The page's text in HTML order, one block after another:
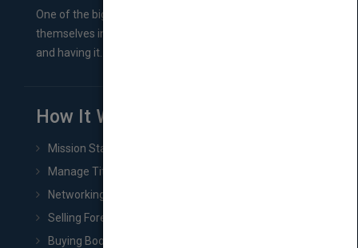
One of the biggest ruts aspiring authors often find
themselves in comes right between finishing their book
and having it...
How It Works
Mission Statement
Manage Title & Rights Data
Networking
Selling Foreign Book Rights
Buying Book Rights